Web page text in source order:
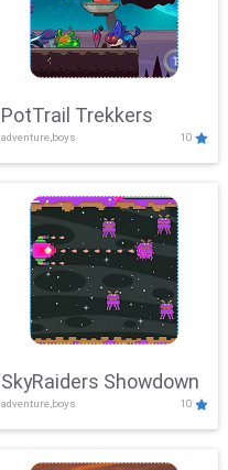
PotTrail Trekkers
adventure,boys 10
SkyRaiders Showdown
adventure,boys 10